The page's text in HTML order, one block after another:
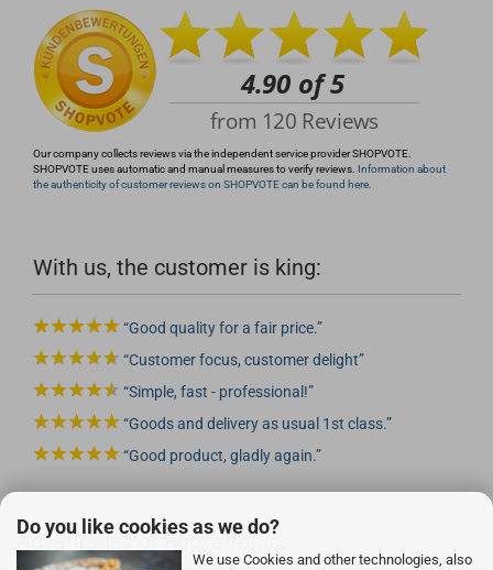
Do you like cookies as we do?
We use Cookies and other technologies, also
Our company collects reviews via the independent service provider SHOPVOTE.
SHOPVOTE uses automatic and manual measures to verify reviews. Information about
the authenticity of customer reviews on SHOPVOTE can be found here.
With us, the customer is king:
Good quality for a fair price.
Customer focus, customer delight
Simple, fast - professional!
Goods and delivery as usual 1st class.
Good product, gladly again.
Advantages of Rocketronics